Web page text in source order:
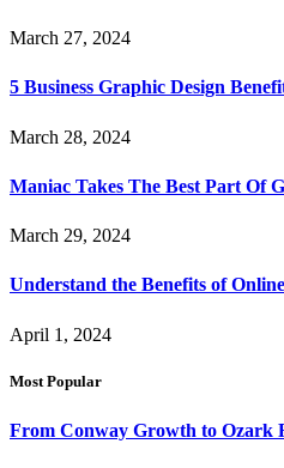
March 27, 2024
5 Business Graphic Design
March 28, 2024
Maniac Takes The Best Part Of
March 29, 2024
Understand the Benefits of
April 1, 2024
Most Popular
From Conway Growth to Ozark